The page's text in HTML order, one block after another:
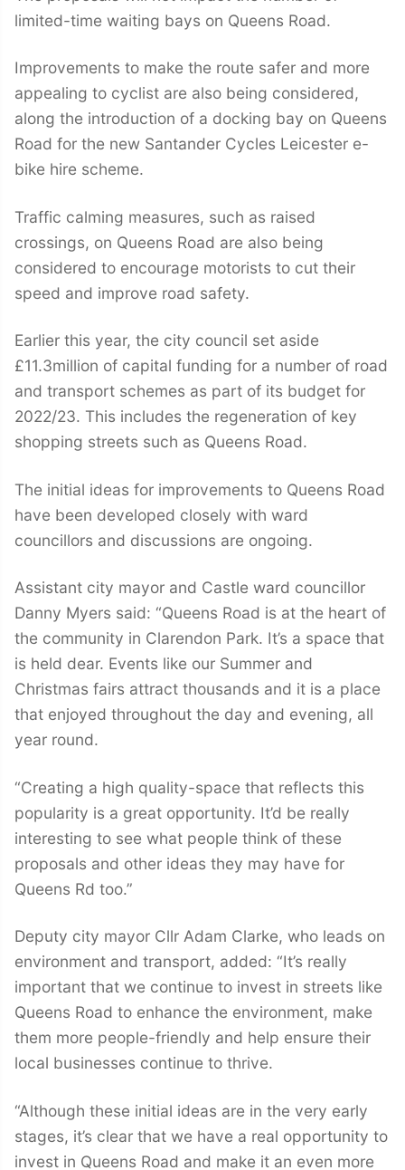
limited-time waiting bays on Queens Road.
Improvements to make the route safer and more
appealing to cyclist are also being considered,
along the introduction of a docking bay on Queens
Road for the new Santander Cycles Leicester e-
bike hire scheme.
Traffic calming measures, such as raised
crossings, on Queens Road are also being
considered to encourage motorists to cut their
speed and improve road safety.
Earlier this year, the city council set aside
£11.3million of capital funding for a number of road
and transport schemes as part of its budget for
2022/23. This includes the regeneration of key
shopping streets such as Queens Road.
The initial ideas for improvements to Queens Road
have been developed closely with ward
councillors and discussions are ongoing.
Assistant city mayor and Castle ward councillor
Danny Myers said: “Queens Road is at the heart of
the community in Clarendon Park. It’s a space that
is held dear. Events like our Summer and
Christmas fairs attract thousands and it is a place
that enjoyed throughout the day and evening, all
year round.
“Creating a high quality-space that reflects this
popularity is a great opportunity. It’d be really
interesting to see what people think of these
proposals and other ideas they may have for
Queens Rd too.”
Deputy city mayor Cllr Adam Clarke, who leads on
environment and transport, added: “It’s really
important that we continue to invest in streets like
Queens Road to enhance the environment, make
them more people-friendly and help ensure their
local businesses continue to thrive.
“Although these initial ideas are in the very early
stages, it’s clear that we have a real opportunity to
invest in Queens Road and make it an even more